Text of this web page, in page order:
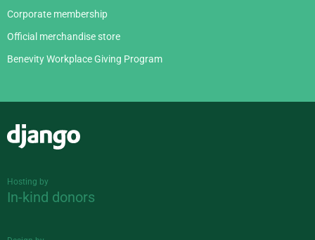
Corporate membership
Official merchandise store
Benevity Workplace Giving Program
Hosting by
In-kind donors